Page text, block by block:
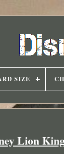
SIZE
Lion